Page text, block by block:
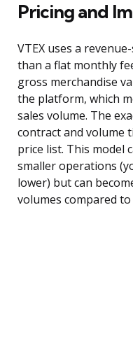
Pricing and
VTEX uses a
than a flat monthly
gross merchandise
the platform, which
sales volume. The
contract and volume
price list. This model
smaller operations
lower) but can
volumes compared